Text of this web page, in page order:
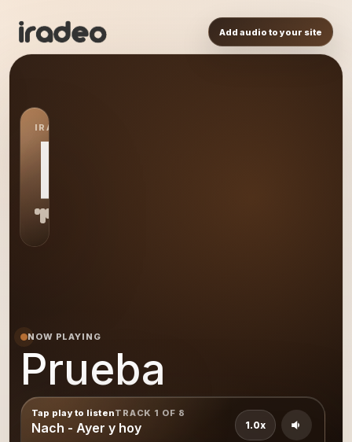
Add audio to your site
IRADEO STATION
PR
NOW PLAYING
Prueba
Tap play to listenTRACK 1 OF 8
Nach - Ayer y hoy 1.0x